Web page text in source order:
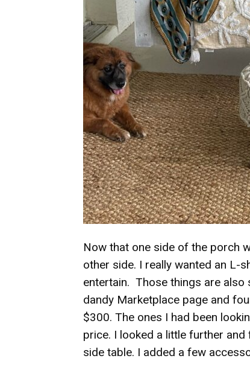
Now that one side of the porch
other side. I really wanted an L-
entertain. Those things are also
dandy Marketplace page and
$300. The ones I had been
price. I looked a little further
side table. I added a few